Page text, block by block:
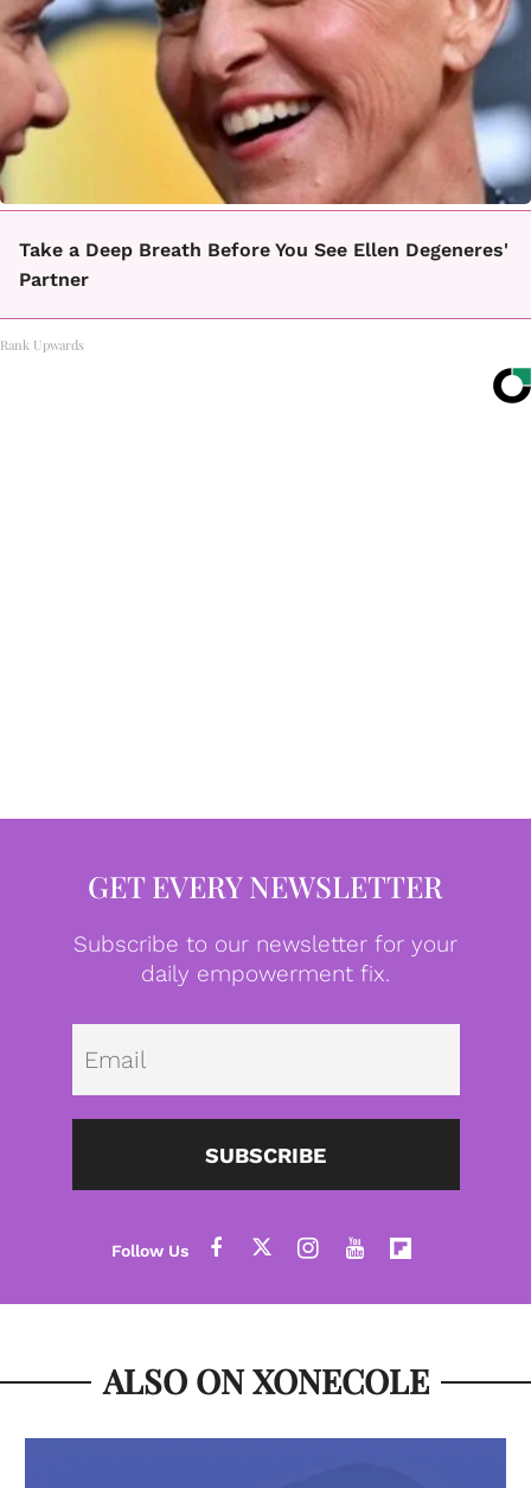
Take a Deep Breath Before You See Ellen Degeneres'
Partner
Rank Upwards
GET EVERY NEWSLETTER
Subscribe to our newsletter for your
daily empowerment fix.
SUBSCRIBE
ALSO ON XONECOLE